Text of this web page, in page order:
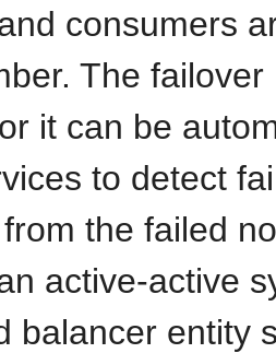
consumers
The
it can be
to detect
the failed
active-active
balancer entity